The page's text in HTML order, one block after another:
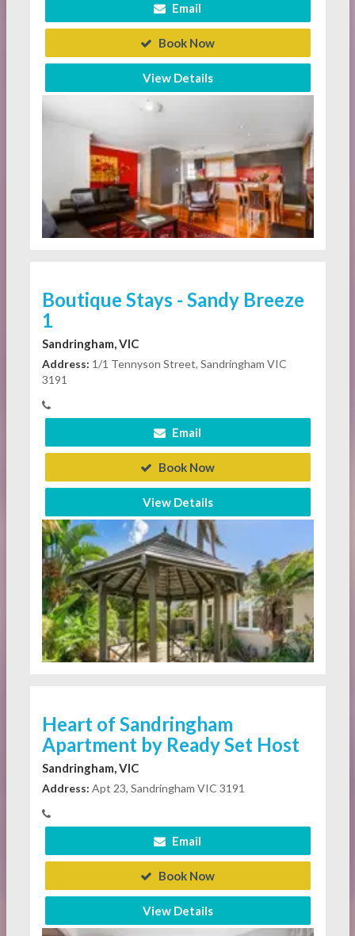
Email
Book Now
View Details
Boutique Stays - Sandy Breeze
1
Sandringham, VIC
Address: 1/1 Tennyson Street, Sandringham VIC
3191
Email
Book Now
View Details
Heart of Sandringham
Apartment by Ready Set Host
Sandringham, VIC
Address: Apt 23, Sandringham VIC 3191
Email
Book Now
View Details